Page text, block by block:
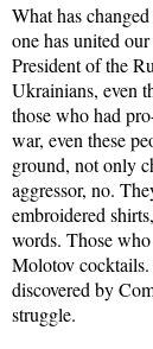
What has
one has united
President of the
Ukrainians, even
those who had
war, even these
ground, not only
aggressor, no.
embroidered
words. Those
Molotov
discovered by
struggle.